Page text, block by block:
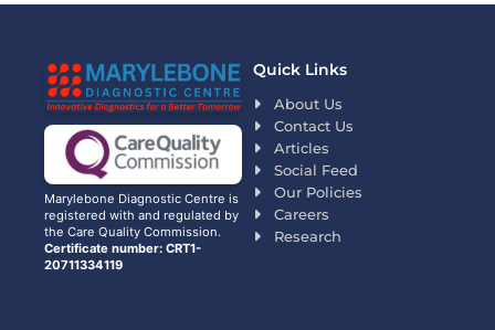
Marylebone Diagnostic Centre is
registered with and regulated by
the Care Quality Commission.
Certificate number: CRT1-
20711334119
Quick Links
About Us
Contact Us
Articles
Social Feed
Our Policies
Careers
Research